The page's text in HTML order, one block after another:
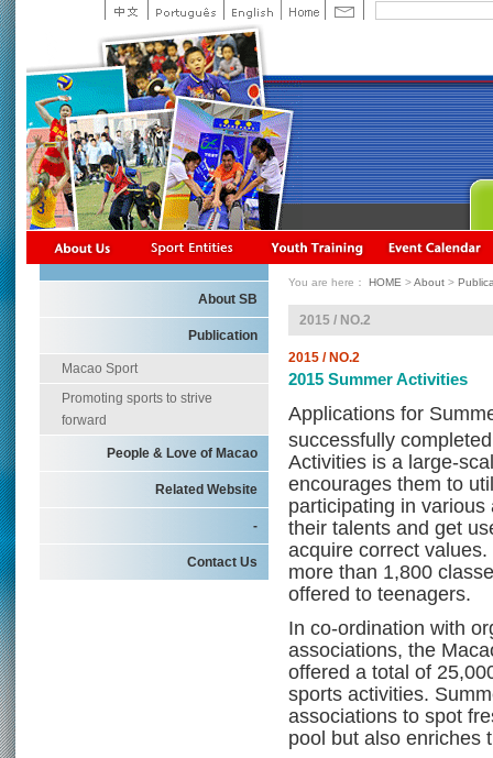
About SB
Publication
Macao Sport
Promoting sports to strive
forward
People & Love of Macao
Related Website
-
Contact Us
You are here： HOME >About >
2015 / NO.2
2015 / NO.2
2015 Summer Activities
Applications for
successfully
Activities is a large-
encourages them to
participating in
their talents and get
acquire correct
more than 1,800
offered to teenagers.
In co-ordination with
associations, the
offered a total of
sports activities.
associations to spot
pool but also enriches